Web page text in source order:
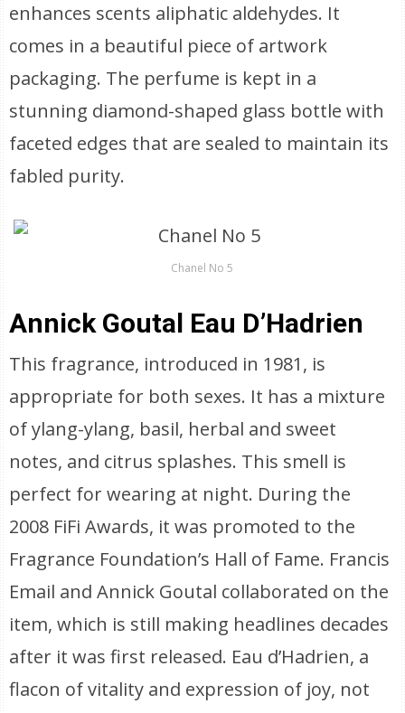
enhances scents aliphatic aldehydes. It
comes in a beautiful piece of artwork
packaging. The perfume is kept in a
stunning diamond-shaped glass bottle with
faceted edges that are sealed to maintain its
fabled purity.
Chanel No 5
Annick Goutal Eau D’Hadrien
This fragrance, introduced in 1981, is
appropriate for both sexes. It has a mixture
of ylang-ylang, basil, herbal and sweet
notes, and citrus splashes. This smell is
perfect for wearing at night. During the
2008 FiFi Awards, it was promoted to the
Fragrance Foundation’s Hall of Fame. Francis
Email and Annick Goutal collaborated on the
item, which is still making headlines decades
after it was first released. Eau d’Hadrien, a
flacon of vitality and expression of joy, not